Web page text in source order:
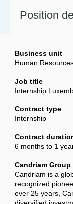
Position
Business unit
Human
Job title
Internship
Contract type
Internship
Contract
6 months to 1
Candriam Group
Candriam is a
recognized
over 25 years,